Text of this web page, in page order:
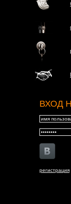
ВХОД
регистрация